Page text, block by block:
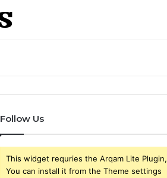
Follow Us
This widget requries the Arqam Lite Plugin,
You can install it from the Theme settings